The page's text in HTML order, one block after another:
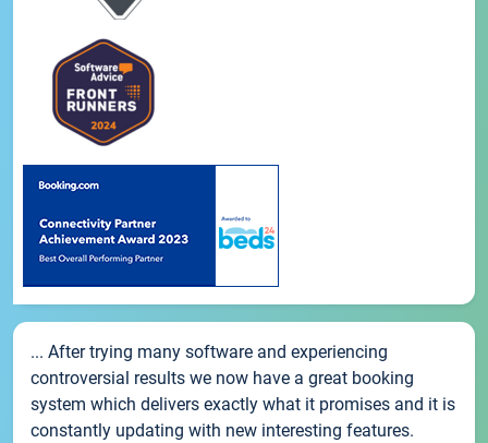
... After trying many software and experiencing
controversial results we now have a great booking
system which delivers exactly what it promises and it is
constantly updating with new interesting features.